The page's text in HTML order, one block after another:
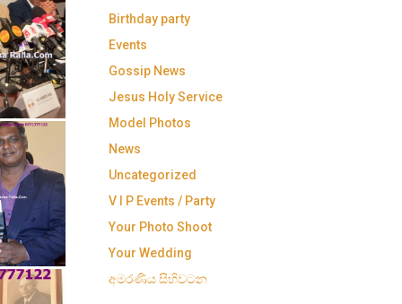
Birthday party
Events
Gossip News
Jesus Holy Service
Model Photos
News
Uncategorized
V I P Events / Party
Your Photo Shoot
Your Wedding
අමරණිය සිහිවටන